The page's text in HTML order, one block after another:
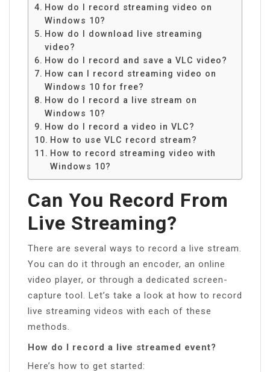
How do I record streaming video on
Windows 10?
How do I download live streaming
video?
How do I record and save a VLC video?
How can I record streaming video on
Windows 10 for free?
How do I record a live stream on
Windows 10?
How do I record a video in VLC?
How to use VLC record stream?
How to record streaming video with
Windows 10?
Can You Record From
Live Streaming?
There are several ways to record a live stream.
You can do it through an encoder, an online
video player, or through a dedicated screen-
capture tool. Let’s take a look at how to record
live streaming videos with each of these
methods.
How do I record a live streamed event?
Here’s how to get started: